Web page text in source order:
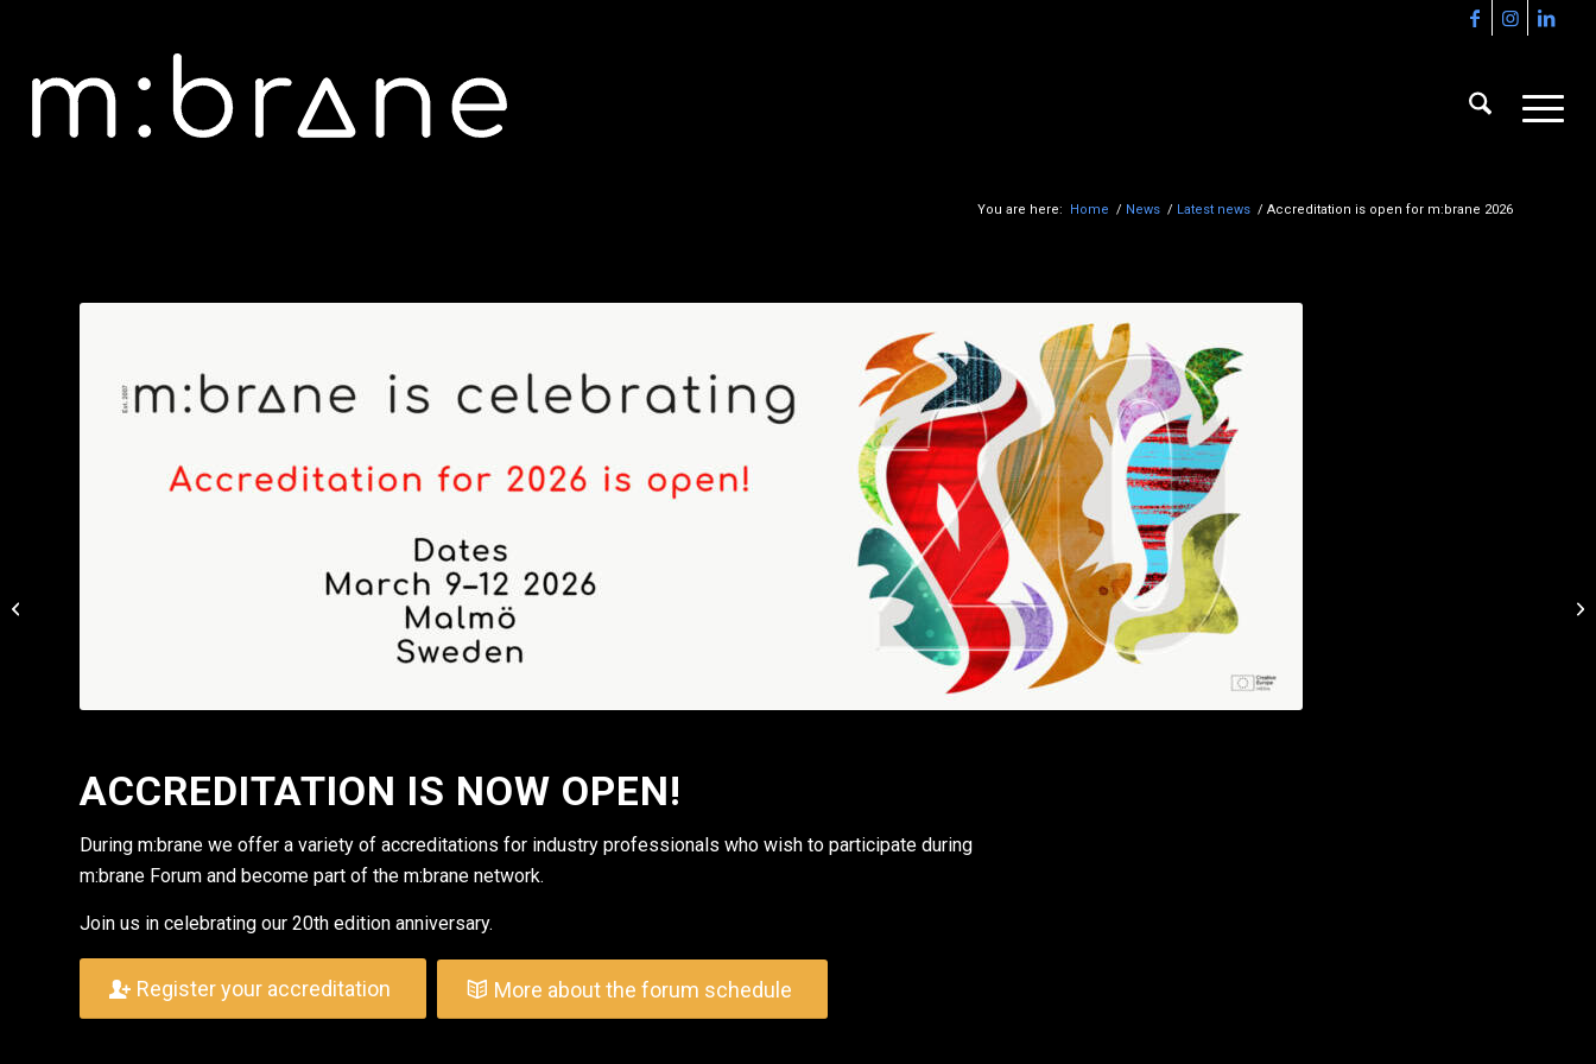
You are here: Home / News / Latest news / Accreditation is open for m:brane 2026
ACCREDITATION IS NOW OPEN!
During m:brane we offer a variety of accreditations for industry professionals who wish to participate during
m:brane Forum and become part of the m:brane network.
Join us in celebrating our 20th edition anniversary.
Register your accreditation More about the forum schedule